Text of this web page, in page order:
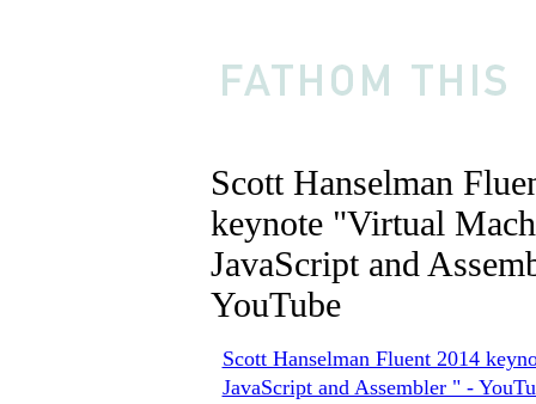
Scott Hanselman
keynote "Virtual
JavaScript and
YouTube
Scott Hanselman Fluent 2014
JavaScript and Assembler " -